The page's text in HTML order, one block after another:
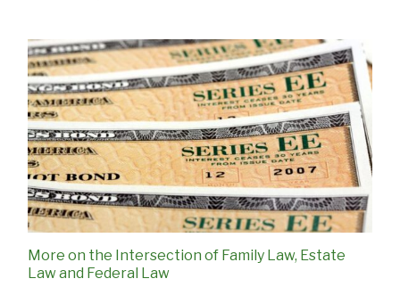
More on the Intersection of Family Law, Estate
Law and Federal Law